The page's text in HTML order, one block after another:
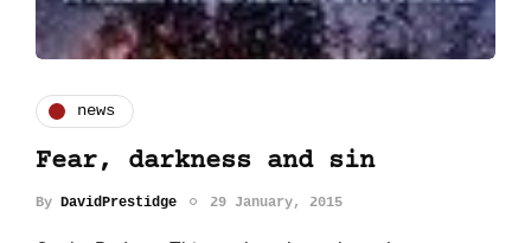
news
Fear, darkness and sin
By DavidPrestidge 29 January, 2015